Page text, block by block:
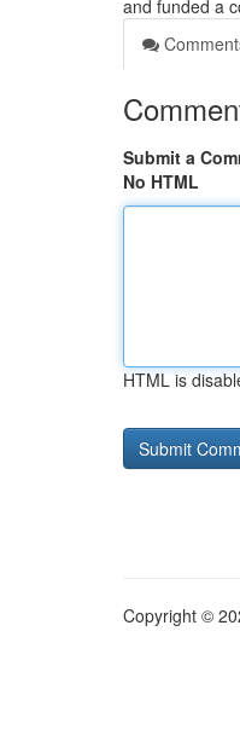
and funded a
Submit a
No HTML
HTML is
Copyright ©